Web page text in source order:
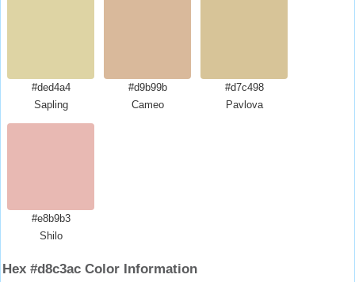
#ded4a4
Sapling
#d9b99b
Cameo
#d7c498
Pavlova
#e8b9b3
Shilo
Hex #d8c3ac Color Information